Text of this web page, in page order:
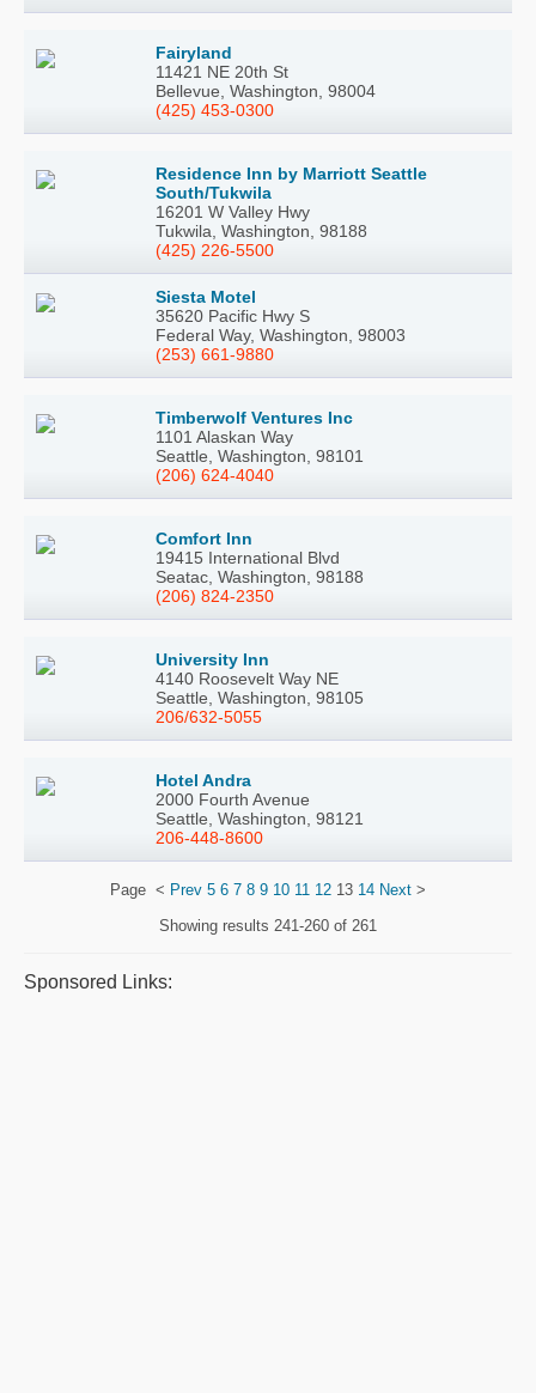
Fairyland
11421 NE 20th St
Bellevue, Washington, 98004
(425) 453-0300
Residence Inn by Marriott Seattle
South/Tukwila
16201 W Valley Hwy
Tukwila, Washington, 98188
(425) 226-5500
Siesta Motel
35620 Pacific Hwy S
Federal Way, Washington, 98003
(253) 661-9880
Timberwolf Ventures Inc
1101 Alaskan Way
Seattle, Washington, 98101
(206) 624-4040
Comfort Inn
19415 International Blvd
Seatac, Washington, 98188
(206) 824-2350
University Inn
4140 Roosevelt Way NE
Seattle, Washington, 98105
206/632-5055
Hotel Andra
2000 Fourth Avenue
Seattle, Washington, 98121
206-448-8600
Page < Prev 5 6 7 8 9 10 11 12 13 14 Next >
Showing results 241-260 of 261
Sponsored Links: